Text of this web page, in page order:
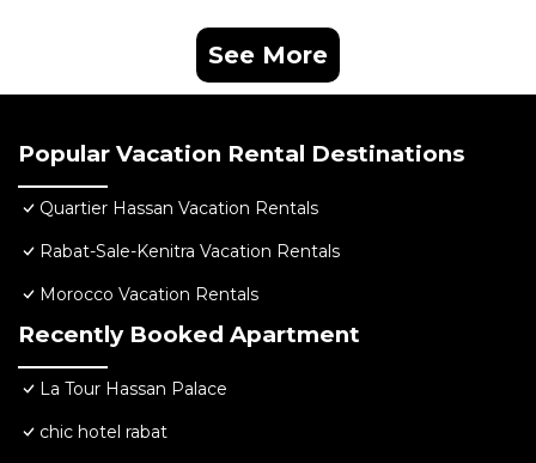
See More
Popular Vacation Rental Destinations
Quartier Hassan Vacation Rentals
Rabat-Sale-Kenitra Vacation Rentals
Morocco Vacation Rentals
Recently Booked Apartment
La Tour Hassan Palace
chic hotel rabat